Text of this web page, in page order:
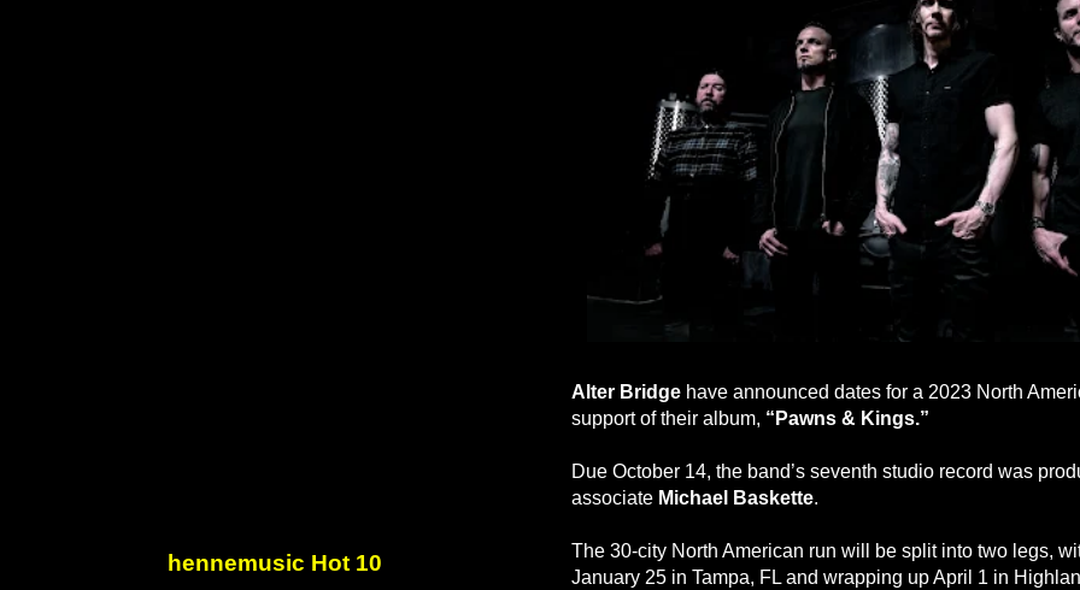
Alter Bridge have announced dates for a 2023 North
support of their album, “Pawns & Kings.”
Due October 14, the band’s seventh studio record was
associate Michael Baskette.
The 30-city North American run will be split into two legs,
January 25 in Tampa, FL and wrapping up April 1 in
hennemusic Hot 10